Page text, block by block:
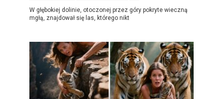
W głębokiej dolinie, otoczonej przez góry pokryte wieczną
mgłą, znajdował się las, którego nikt